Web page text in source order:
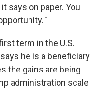
says on paper. You
term in the U.S.
he is a beneficiary
the gains are being
administration scale